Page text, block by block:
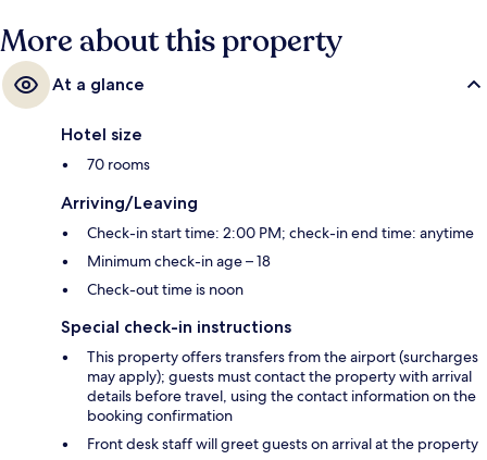
More about this property
At a glance
Hotel size
70 rooms
Arriving/Leaving
Check-in start time: 2:00 PM; check-in end time: anytime
Minimum check-in age – 18
Check-out time is noon
Special check-in instructions
This property offers transfers from the airport (surcharges
may apply); guests must contact the property with arrival
details before travel, using the contact information on the
booking confirmation
Front desk staff will greet guests on arrival at the property